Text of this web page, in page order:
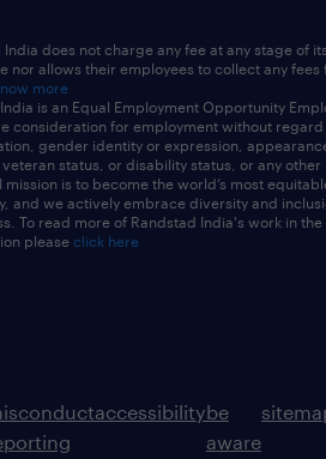
does not charge any fee at any stage of
nor allows their employees to collect any fees
more
is an Equal Employment Opportunity
consideration for employment without
gender identity or expression,
status, or disability status, or any other
is to become the world’s most
and we actively embrace diversity and
To read more of Randstad India's work in
please click here
accessibilitybe
aware